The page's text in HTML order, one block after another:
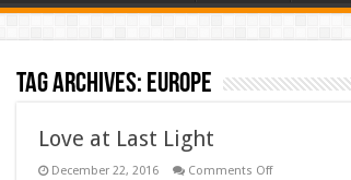
Tag Archives: Europe
Love at Last Light
December 22, 2016 Comments Offon